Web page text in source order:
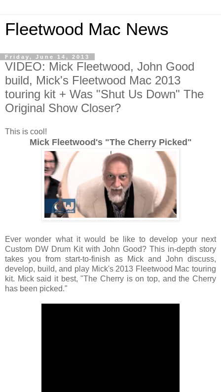
Fleetwood Mac News
Friday, June 14, 2013
VIDEO: Mick Fleetwood, John Good
build, Mick's Fleetwood Mac 2013
touring kit + Was "Shut Us Down" The
Original Show Closer?
This is cool!
Mick Fleetwood's "The Cherry Picked"
Ever wonder what it would be like to develop your next
Custom DW Drum Kit with John Good? This in-depth story
takes you from start-to-finish as Mick and John discuss,
develop, build, and play Mick's 2013 Fleetwood Mac touring
kit. Mick said it best, "The Cherry is on top, and the Cherry
has been picked."